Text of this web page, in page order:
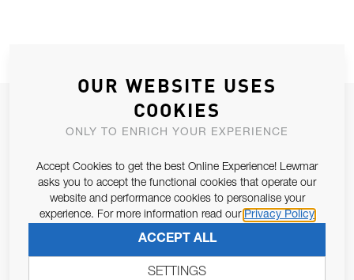
JOIN OUR NEWSLETTER
ALLOW US TO KEEP IN CONTACT WITH YOU.
Email Address
Pursuant to and for the purposes of Article 13 of the EU REG
SUBSCRIBE
OUR WEBSITE USES
COOKIES
ONLY TO ENRICH YOUR EXPERIENCE
Accept Cookies to get the best Online Experience! Lewmar
asks you to accept the functional cookies that operate our
website and performance cookies to personalise your
experience. For more information read our Privacy Policy
ACCEPT ALL
SETTINGS